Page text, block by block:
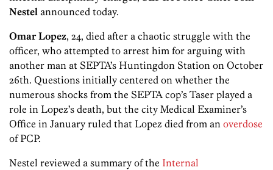
Nestel announced today.
Omar Lopez, 24, died after a chaotic struggle with the
officer, who attempted to arrest him for arguing with
another man at SEPTA’s Huntingdon Station on October
26th. Questions initially centered on whether the
numerous shocks from the SEPTA cop’s Taser played a
role in Lopez’s death, but the city Medical Examiner’s
Office in January ruled that Lopez died from an overdose
of PCP.
Nestel reviewed a summary of the Internal